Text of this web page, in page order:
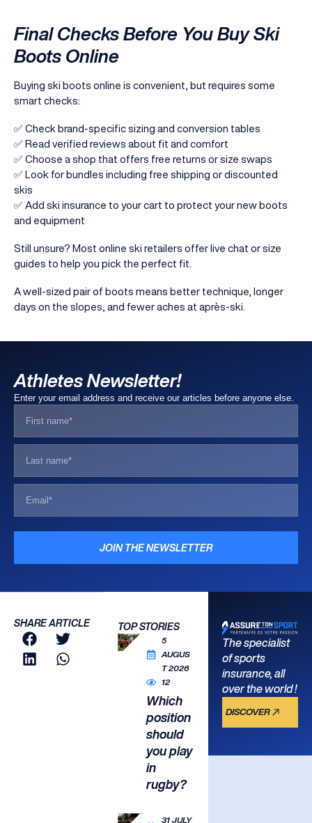
Final Checks Before You Buy Ski
Boots Online
Buying ski boots online is convenient, but requires some
smart checks:
✅ Check brand-specific sizing and conversion tables
✅ Read verified reviews about fit and comfort
✅ Choose a shop that offers free returns or size swaps
✅ Look for bundles including free shipping or discounted
skis
✅ Add ski insurance to your cart to protect your new boots
and equipment
Still unsure? Most online ski retailers offer live chat or size
guides to help you pick the perfect fit.
A well-sized pair of boots means better technique, longer
days on the slopes, and fewer aches at après-ski.
Athletes Newsletter!
Enter your email address and receive our articles before anyone else.
JOIN THE NEWSLETTER
SHARE ARTICLE TOP STORIES
5
AUGUS
T 2026
12
Which
position
should
you play
in
rugby?
31 JULY
The specialist
of sports
insurance, all
over the world !
DISCOVER